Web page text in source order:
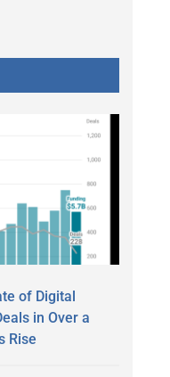
of Digital
in Over a
Rise